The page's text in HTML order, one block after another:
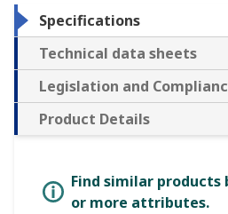
Specifications
Technical data sheets
Legislation and
Product Details
Find similar products
or more attributes.